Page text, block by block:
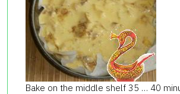
Bake on the middle shelf 35 … 40